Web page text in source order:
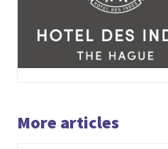
More articles